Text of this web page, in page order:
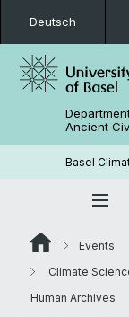
Deutsch
Ancient
Basel
Events
Climate
Human Archives